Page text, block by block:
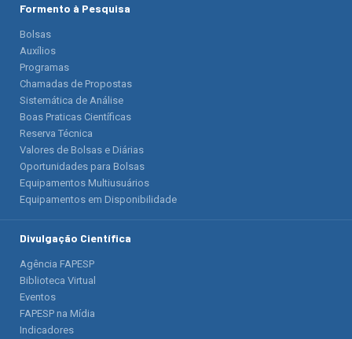
Formento à Pesquisa
Bolsas
Auxílios
Programas
Chamadas de Propostas
Sistemática de Análise
Boas Praticas Científicas
Reserva Técnica
Valores de Bolsas e Diárias
Oportunidades para Bolsas
Equipamentos Multiusuários
Equipamentos em Disponibilidade
Divulgação Científica
Agência FAPESP
Biblioteca Virtual
Eventos
FAPESP na Mídia
Indicadores